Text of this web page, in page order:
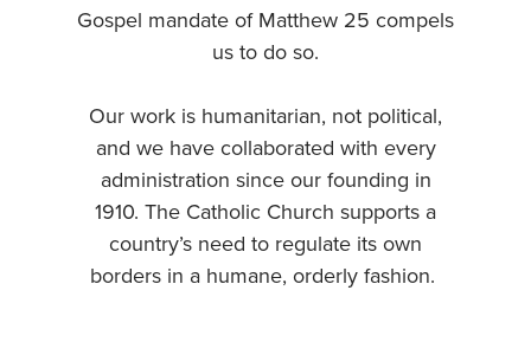
Gospel mandate of Matthew 25 compels
us to do so.
Our work is humanitarian, not political,
and we have collaborated with every
administration since our founding in
1910. The Catholic Church supports a
country’s need to regulate its own
borders in a humane, orderly fashion.